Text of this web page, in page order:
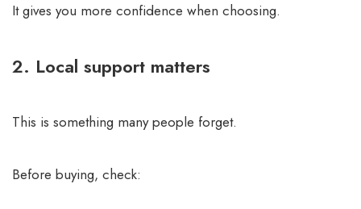
It gives you more confidence when choosing.
2. Local support matters
This is something many people forget.
Before buying, check: